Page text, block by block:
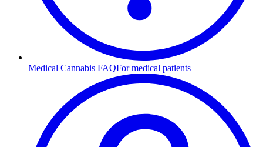
Medical Cannabis FAQFor medical patients